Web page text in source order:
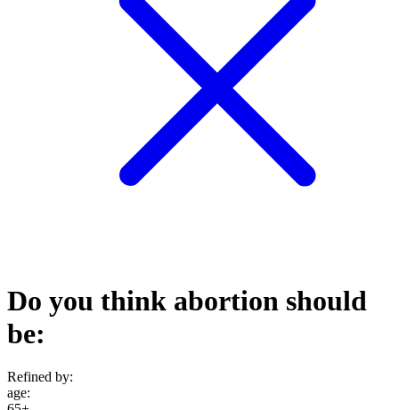
Do you think abortion should
be:
Refined by:
age: